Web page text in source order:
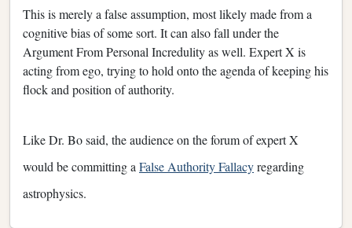
This is merely a false assumption, most likely made from a
cognitive bias of some sort. It can also fall under the
Argument From Personal Incredulity as well. Expert X is
acting from ego, trying to hold onto the agenda of keeping his
flock and position of authority.
Like Dr. Bo said, the audience on the forum of expert X
would be committing a False Authority Fallacyregarding
astrophysics.